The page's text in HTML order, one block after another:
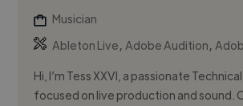
Musician
Ableton Live,Adobe Audition,
Hi, I’m Tess XXVI, a passionate
focused on live production and sound.